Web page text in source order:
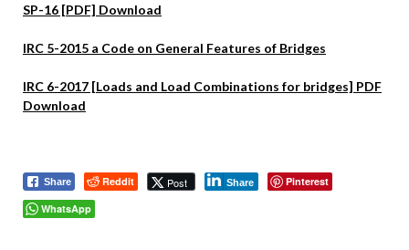
SP-16 [PDF] Download
IRC 5-2015 a Code on General Features of Bridges
IRC 6-2017 [Loads and Load Combinations for bridges] PDF
Download
Share Reddit Post Share
Pinterest
WhatsApp